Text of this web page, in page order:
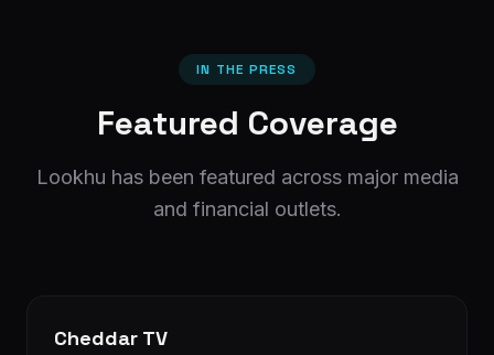
IN THE PRESS
Featured Coverage
Lookhu has been featured across major media
and financial outlets.
Cheddar TV